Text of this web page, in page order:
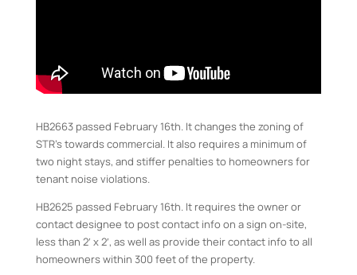
HB2663 passed February 16th. It changes the zoning of
STR’s towards commercial. It also requires a minimum of
two night stays, and stiffer penalties to homeowners for
tenant noise violations.
HB2625 passed February 16th. It requires the owner or
contact designee to post contact info on a sign on-site,
less than 2′ x 2′, as well as provide their contact info to all
homeowners within 300 feet of the property.